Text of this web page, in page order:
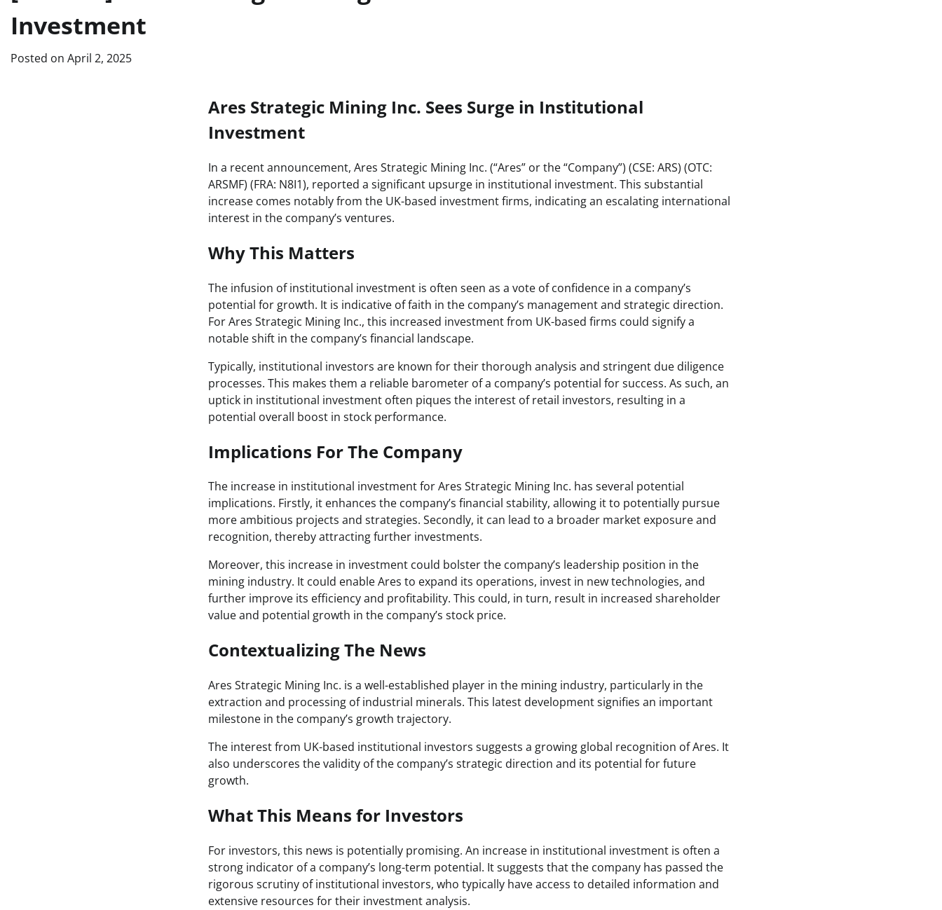
Investment
Posted on April 2, 2025
Ares Strategic Mining Inc. Sees Surge in Institutional
Investment
In a recent announcement, Ares Strategic Mining Inc. (“Ares” or the “Company”) (CSE: ARS) (OTC:
ARSMF) (FRA: N8I1), reported a significant upsurge in institutional investment. This substantial
increase comes notably from the UK-based investment firms, indicating an escalating international
interest in the company’s ventures.
Why This Matters
The infusion of institutional investment is often seen as a vote of confidence in a company’s
potential for growth. It is indicative of faith in the company’s management and strategic direction.
For Ares Strategic Mining Inc., this increased investment from UK-based firms could signify a
notable shift in the company’s financial landscape.
Typically, institutional investors are known for their thorough analysis and stringent due diligence
processes. This makes them a reliable barometer of a company’s potential for success. As such, an
uptick in institutional investment often piques the interest of retail investors, resulting in a
potential overall boost in stock performance.
Implications For The Company
The increase in institutional investment for Ares Strategic Mining Inc. has several potential
implications. Firstly, it enhances the company’s financial stability, allowing it to potentially pursue
more ambitious projects and strategies. Secondly, it can lead to a broader market exposure and
recognition, thereby attracting further investments.
Moreover, this increase in investment could bolster the company’s leadership position in the
mining industry. It could enable Ares to expand its operations, invest in new technologies, and
further improve its efficiency and profitability. This could, in turn, result in increased shareholder
value and potential growth in the company’s stock price.
Contextualizing The News
Ares Strategic Mining Inc. is a well-established player in the mining industry, particularly in the
extraction and processing of industrial minerals. This latest development signifies an important
milestone in the company’s growth trajectory.
The interest from UK-based institutional investors suggests a growing global recognition of Ares. It
also underscores the validity of the company’s strategic direction and its potential for future
growth.
What This Means for Investors
For investors, this news is potentially promising. An increase in institutional investment is often a
strong indicator of a company’s long-term potential. It suggests that the company has passed the
rigorous scrutiny of institutional investors, who typically have access to detailed information and
extensive resources for their investment analysis.